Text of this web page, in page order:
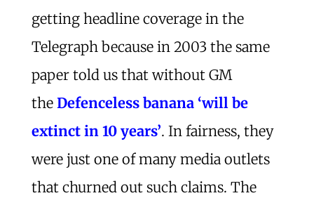
getting headline coverage in the
Telegraph because in 2003 the same
paper told us that without GM
the Defenceless banana ‘will be
extinct in 10 years’. In fairness, they
were just one of many media outlets
that churned out such claims. The